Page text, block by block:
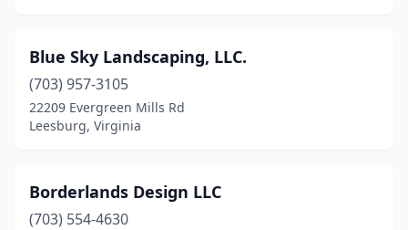
Blue Sky Landscaping, LLC.
(703) 957-3105
22209 Evergreen Mills Rd
Leesburg, Virginia
Borderlands Design LLC
(703) 554-4630